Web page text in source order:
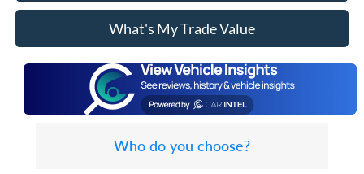
What's My Trade Value
Who do you choose?